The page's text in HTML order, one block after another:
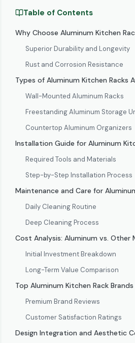
Table of Contents
Why Choose Aluminum Kitchen
Superior Durability and Longevity
Rust and Corrosion Resistance
Types of Aluminum Kitchen Racks
Wall-Mounted Aluminum Racks
Freestanding Aluminum Storage
Countertop Aluminum Organizers
Installation Guide for Aluminum
Required Tools and Materials
Step-by-Step Installation Process
Maintenance and Care for
Daily Cleaning Routine
Deep Cleaning Process
Cost Analysis: Aluminum vs. Other
Initial Investment Breakdown
Long-Term Value Comparison
Top Aluminum Kitchen Rack
Premium Brand Reviews
Customer Satisfaction Ratings
Design Integration and Aesthetic